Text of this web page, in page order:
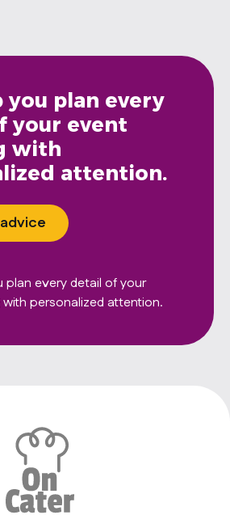
you plan every
your event
with
attention.